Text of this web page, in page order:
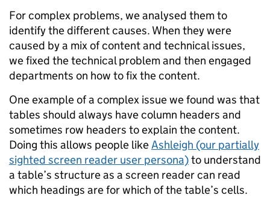
For complex problems, we analysed them to
identify the different causes. When they were
caused by a mix of content and technical issues,
we fixed the technical problem and then engaged
departments on how to fix the content.
One example of a complex issue we found was that
tables should always have column headers and
sometimes row headers to explain the content.
Doing this allows people likeAshleigh (our partially
sighted screen reader user persona)to understand
a table’s structure as a screen reader can read
which headings are for which of the table’s cells.